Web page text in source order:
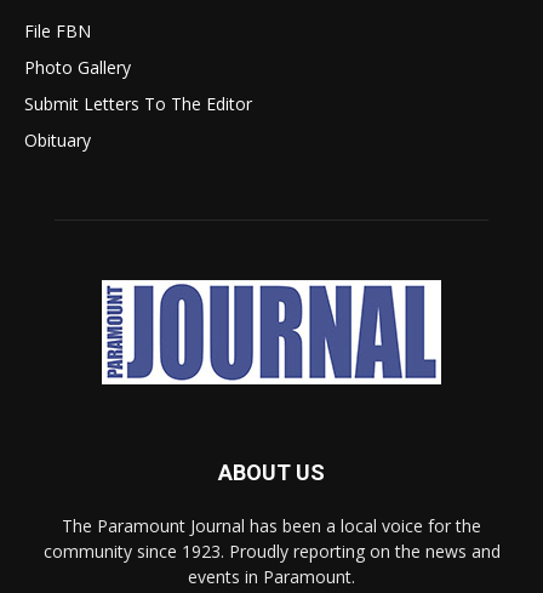
File FBN
Photo Gallery
Submit Letters To The Editor
Obituary
ABOUT US
The Paramount Journal has been a local voice for the
community since 1923. Proudly reporting on the news and
events in Paramount.